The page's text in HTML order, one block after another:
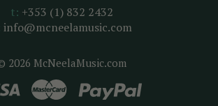
2026 McNeelaMusic.com
t: +353 (1) 832 2432
info@mcneelamusic.com